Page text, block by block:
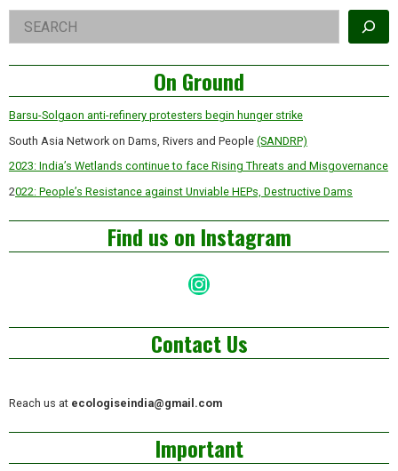
Right
Asides
Search
On Ground
Barsu-Solgaon anti-refinery protesters begin hunger strike
South Asia Network on Dams, Rivers and People (SANDRP)
2023: India’s Wetlands continue to face Rising Threats and Misgovernance
2022: People’s Resistance against Unviable HEPs, Destructive Dams
Find us on Instagram
Instagram
Contact Us
Reach us at ecologiseindia@gmail.com
Important